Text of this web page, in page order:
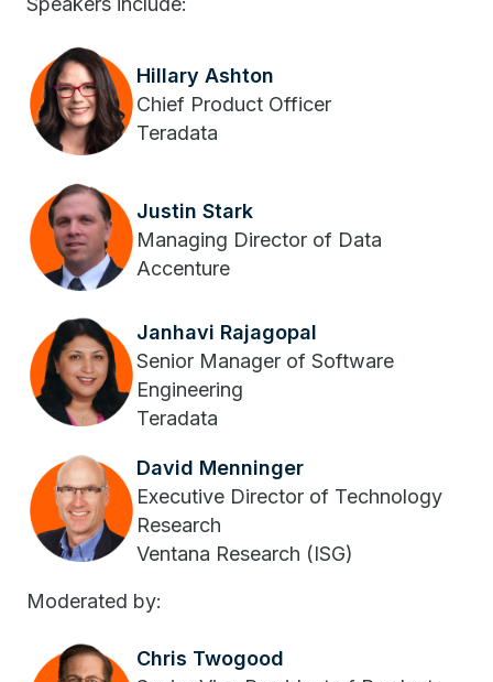
Hillary Ashton
Chief Product Officer
Teradata
Justin Stark
Managing Director of Data
Accenture
Janhavi Rajagopal
Senior Manager of Software
Engineering
Teradata
David Menninger
Executive Director of Technology
Research
Ventana Research (ISG)
Moderated by:
Chris Twogood